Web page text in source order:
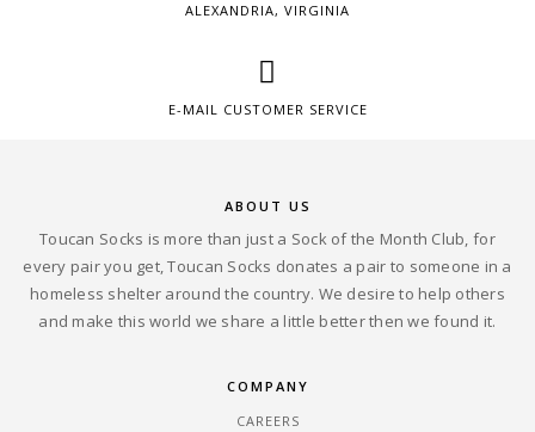
ALEXANDRIA, VIRGINIA
E-MAIL CUSTOMER SERVICE
ABOUT US
Toucan Socks is more than just a Sock of the Month Club, for
every pair you get, Toucan Socks donates a pair to someone in a
homeless shelter around the country. We desire to help others
and make this world we share a little better then we found it.
COMPANY
CAREERS